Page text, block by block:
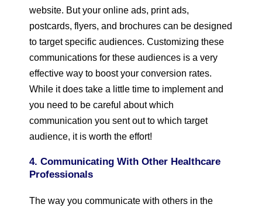
website. But your online ads, print ads,
postcards, flyers, and brochures can be designed
to target specific audiences. Customizing these
communications for these audiences is a very
effective way to boost your conversion rates.
While it does take a little time to implement and
you need to be careful about which
communication you sent out to which target
audience, it is worth the effort!
4. Communicating With Other Healthcare
Professionals
The way you communicate with others in the